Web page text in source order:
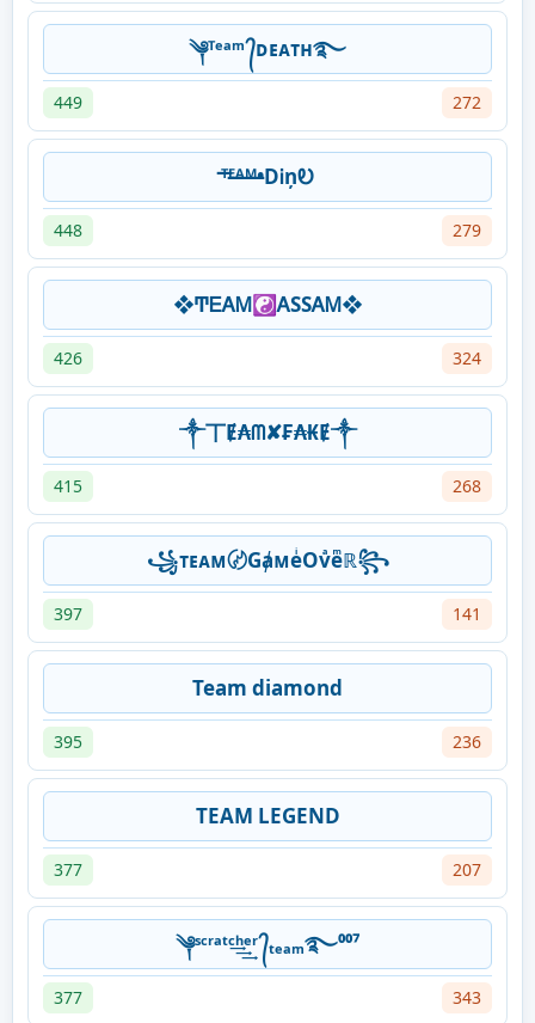
༆ᵀᵉᵃᵐ ᭄ᴅᴇᴀᴛʜ࿐
449 272
ᵀ̶ᴱ̶ᴬ̶ᴹ̶•DᎥņᎧ
448 279
❖ͲᎬᎪᎷ☯ᎪSSᎪᎷ❖
426 324
༒丅Ɇ₳ᗰ✘₣₳₭Ɇ༒
415 268
꧁ᴛᴇᴀᴍ〄GⱥᴍeͥOvͣeͫℝ꧂
397 141
Team diamond
395 236
TEAM LEGEND
377 207
༆ˢᶜʳᵃᵗᶜ͢͢͢ʰᵉʳ ᭄ₜₑₐₘ࿐⁰⁰⁷
377 343